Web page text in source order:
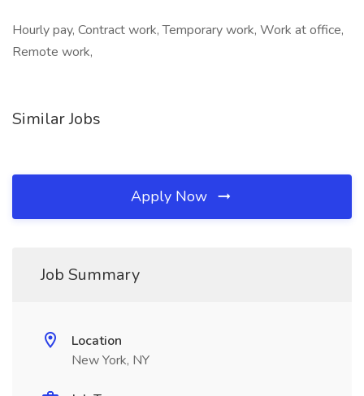
Hourly pay, Contract work, Temporary work, Work at office,
Remote work,
Similar Jobs
Apply Now
Job Summary
Location
New York, NY